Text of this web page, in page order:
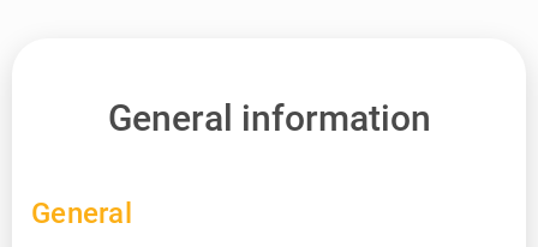
General information
General